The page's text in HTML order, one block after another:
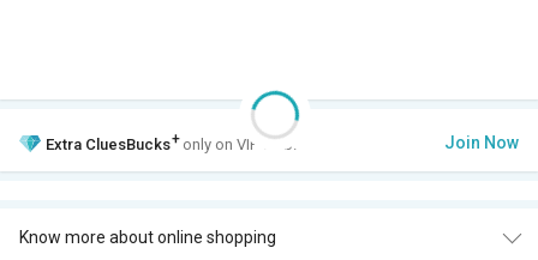
Extra CluesBucks+ only on VIP Club. Join Now
Know more about online shopping